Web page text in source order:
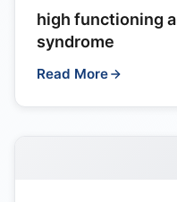
high functioning
syndrome
Read More